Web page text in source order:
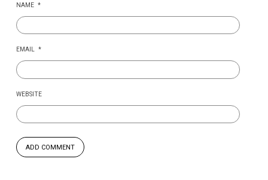
NAME *
EMAIL *
WEBSITE